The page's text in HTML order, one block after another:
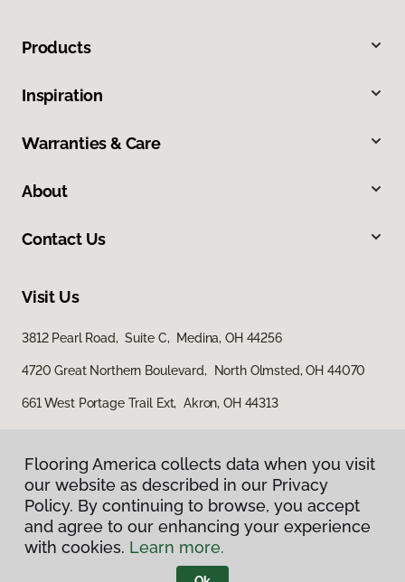
Products
Inspiration
Warranties & Care
About
Contact Us
Visit Us
3812 Pearl Road, Suite C, Medina, OH 44256
4720 Great Northern Boulevard, North Olmsted, OH 44070
661 West Portage Trail Ext, Akron, OH 44313
Privacy Policy
Terms & Conditions
Flooring America collects data when you visit
our website as described in our Privacy
Policy. By continuing to browse, you accept
and agree to our enhancing your experience
with cookies. Learn more.